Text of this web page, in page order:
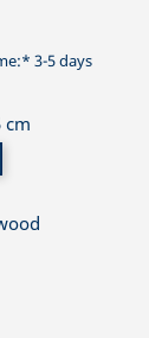
3-5 days
cm